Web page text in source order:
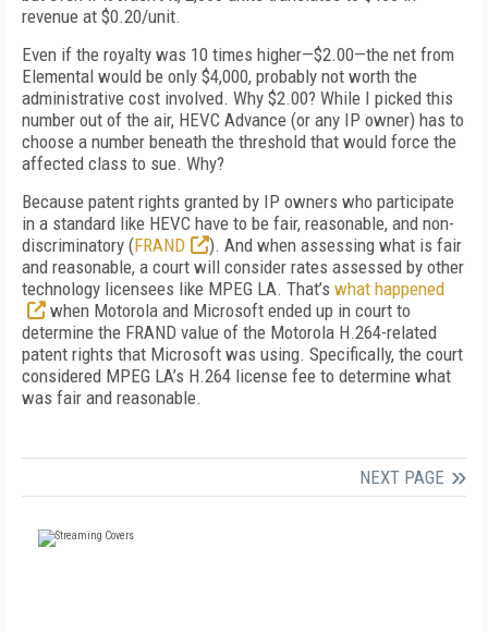
revenue at $0.20/unit.
Even if the royalty was 10 times higher—$2.00—the net from
Elemental would be only $4,000, probably not worth the
administrative cost involved. Why $2.00? While I picked this
number out of the air, HEVC Advance (or any IP owner) has to
choose a number beneath the threshold that would force the
affected class to sue. Why?
Because patent rights granted by IP owners who participate
in a standard like HEVC have to be fair, reasonable, and non-
discriminatory (FRAND
). And when assessing what is fair
and reasonable, a court will consider rates assessed by other
technology licensees like MPEG LA. That’s what happened
when Motorola and Microsoft ended up in court to
determine the FRAND value of the Motorola H.264-related
patent rights that Microsoft was using. Specifically, the court
considered MPEG LA’s H.264 license fee to determine what
was fair and reasonable.
NEXT PAGE